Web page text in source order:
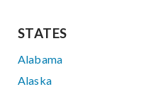
STATES
Alabama
Alaska